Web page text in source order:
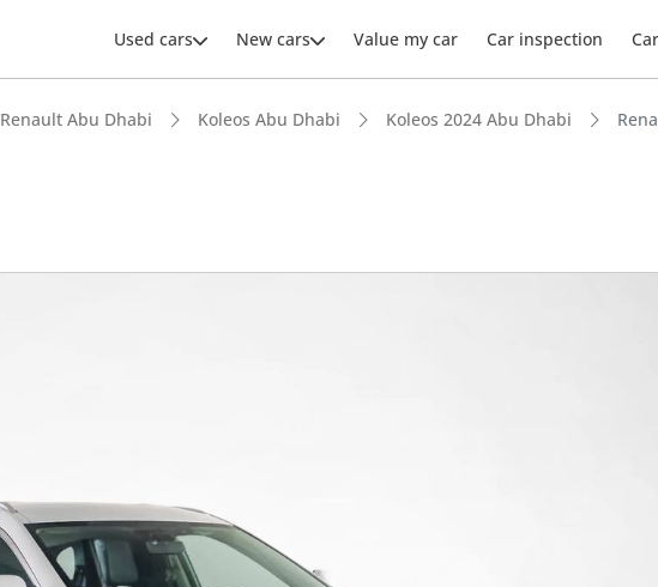
Used cars New cars Value my car Car inspection
Renault Abu Dhabi Koleos Abu Dhabi Koleos 2024 Abu Dhabi